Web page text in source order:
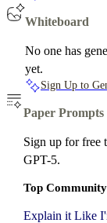
Whiteboard
No one has
yet.
Sign Up to
Paper Prompts
Sign up for free
GPT-5.
Top
Explain it Like